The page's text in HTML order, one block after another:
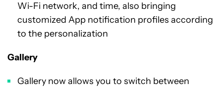
Wi-Fi network, and time, also bringing
customized App notification profiles according
to the personalization
Gallery
Gallery now allows you to switch between